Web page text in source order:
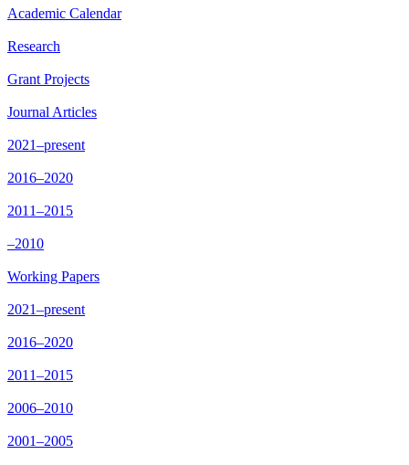
Academic Calendar
Research
Grant Projects
Journal Articles
2021–present
2016–2020
2011–2015
–2010
Working Papers
2021–present
2016–2020
2011–2015
2006–2010
2001–2005